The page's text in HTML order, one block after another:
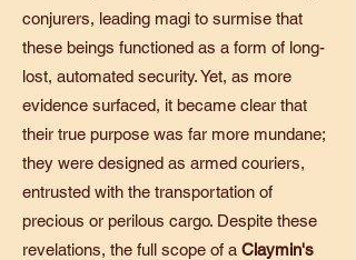
conjurers, leading magi to surmise that
these beings functioned as a form of long-
lost, automated security. Yet, as more
evidence surfaced, it became clear that
their true purpose was far more mundane;
they were designed as armed couriers,
entrusted with the transportation of
precious or perilous cargo. Despite these
revelations, the full scope of a Claymin's